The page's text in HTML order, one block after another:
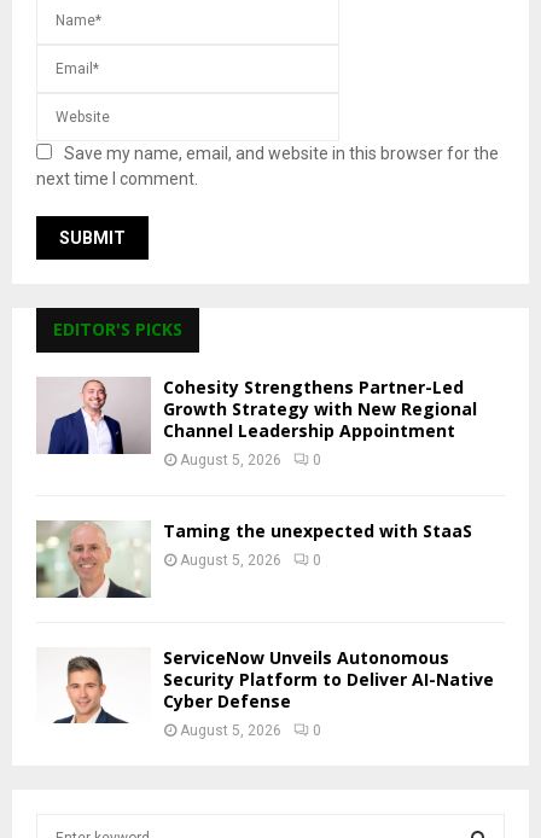
Save my name, email, and website in this browser for the
next time I comment.
EDITOR'S PICKS
Cohesity Strengthens Partner-Led
Growth Strategy with New Regional
Channel Leadership Appointment
August 5, 2026 0
Taming the unexpected with StaaS
August 5, 2026 0
ServiceNow Unveils Autonomous
Security Platform to Deliver AI-Native
Cyber Defense
August 5, 2026 0